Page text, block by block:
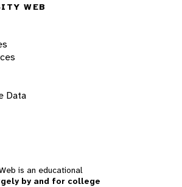
WEB
Data
is an educational
by and for college